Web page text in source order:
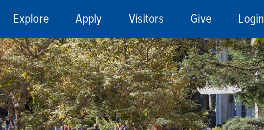
Explore Apply Visitors Give Login